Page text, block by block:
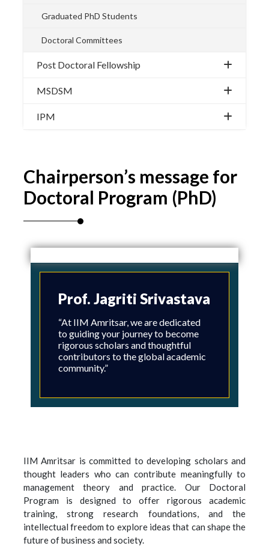
Graduated PhD Students
Doctoral Committees
Post Doctoral Fellowship
MSDSM
IPM
Chairperson’s message for
Doctoral Program (PhD)
Prof. Jagriti Srivastava
“At IIM Amritsar, we are dedicated
to guiding your journey to become
rigorous scholars and thoughtful
contributors to the global academic
community.”
IIM Amritsar is committed to developing scholars and
thought leaders who can contribute meaningfully to
management theory and practice. Our Doctoral
Program is designed to offer rigorous academic
training, strong research foundations, and the
intellectual freedom to explore ideas that can shape the
future of business and society.